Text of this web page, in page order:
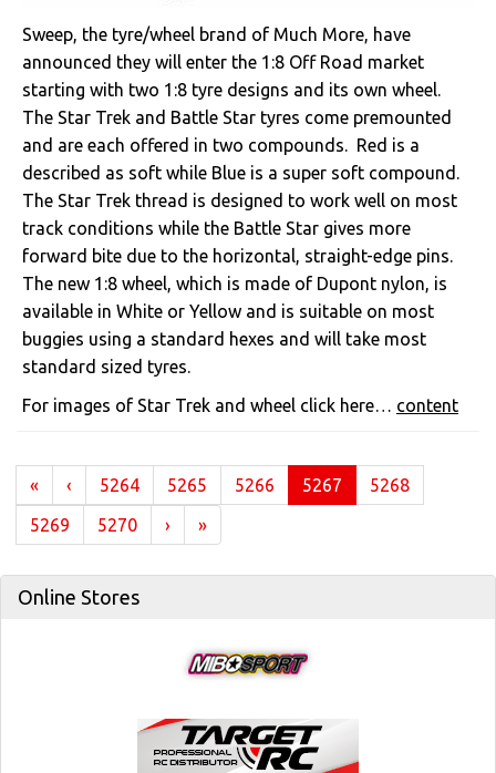
Sweep, the tyre/wheel brand of Much More, have
announced they will enter the 1:8 Off Road market
starting with two 1:8 tyre designs and its own wheel.
The Star Trek and Battle Star tyres come premounted
and are each offered in two compounds. Red is a
described as soft while Blue is a super soft compound.
The Star Trek thread is designed to work well on most
track conditions while the Battle Star gives more
forward bite due to the horizontal, straight-edge pins.
The new 1:8 wheel, which is made of Dupont nylon, is
available in White or Yellow and is suitable on most
buggies using a standard hexes and will take most
standard sized tyres.
For images of Star Trek and wheel click here… content
« ‹ 5264 5265 5266 5267 (current)
5268
5269
5270 › »
Online Stores